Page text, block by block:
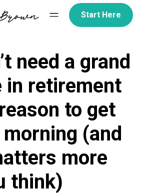
Start Here
need a grand
in retirement
to get
(and
more
think)